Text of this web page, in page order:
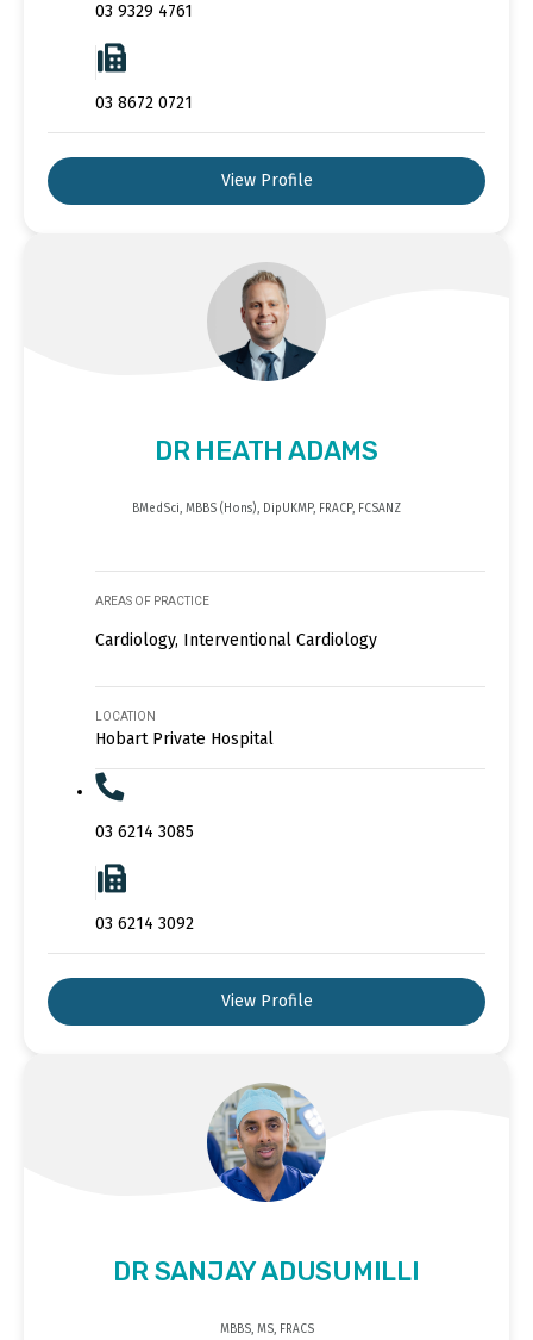
03 9329 4761
03 8672 0721
View Profile
DR HEATH ADAMS
BMedSci, MBBS (Hons), DipUKMP, FRACP, FCSANZ
AREAS OF PRACTICE
Cardiology, Interventional Cardiology
LOCATION
Hobart Private Hospital
03 6214 3085
03 6214 3092
View Profile
DR SANJAY ADUSUMILLI
MBBS, MS, FRACS